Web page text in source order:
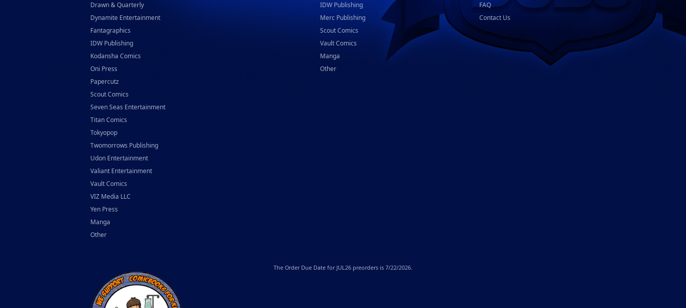
Drawn & Quarterly
Dynamite Entertainment
Fantagraphics
IDW Publishing
Kodansha Comics
Oni Press
Papercutz
Scout Comics
Seven Seas Entertainment
Titan Comics
Tokyopop
Twomorrows Publishing
Udon Entertainment
Valiant Entertainment
Vault Comics
VIZ Media LLC
Yen Press
Manga
Other
IDW Publishing
Merc Publishing
Scout Comics
Vault Comics
Manga
Other
FAQ
Contact Us
The Order Due Date for JUL26 preorders is 7/22/2026.